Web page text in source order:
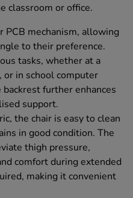
classroom or office.
mechanism, allowing
to their preference.
tasks, whether at a
or in school computer
further enhances
support.
the chair is easy to clean
in good condition. The
thigh pressure,
comfort during extended
making it convenient